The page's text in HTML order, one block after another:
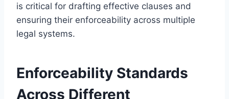
is critical for drafting effective clauses and
ensuring their enforceability across multiple
legal systems.
Enforceability Standards
Across Different